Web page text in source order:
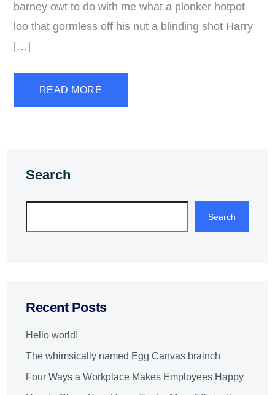
barney owt to do with me what a plonker hotpot
loo that gormless off his nut a blinding shot Harry
[…]
READ MORE
Search
Search
Recent Posts
Hello world!
The whimsically named Egg Canvas brainch
Four Ways a Workplace Makes Employees Happy